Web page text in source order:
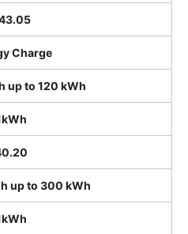
Charge
up to 120 kWh
up to 300 kWh